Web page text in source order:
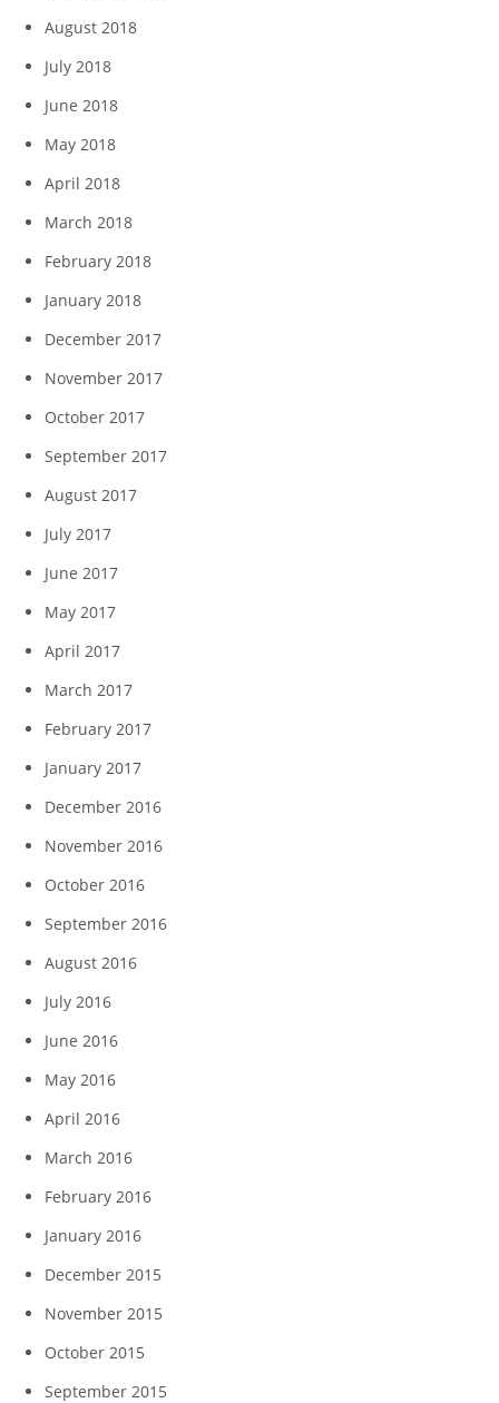
August 2018
July 2018
June 2018
May 2018
April 2018
March 2018
February 2018
January 2018
December 2017
November 2017
October 2017
September 2017
August 2017
July 2017
June 2017
May 2017
April 2017
March 2017
February 2017
January 2017
December 2016
November 2016
October 2016
September 2016
August 2016
July 2016
June 2016
May 2016
April 2016
March 2016
February 2016
January 2016
December 2015
November 2015
October 2015
September 2015